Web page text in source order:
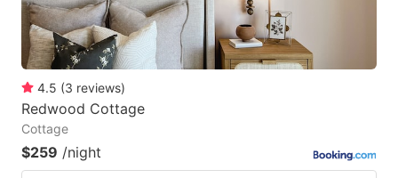
4.5 (3 reviews)
Redwood Cottage
Cottage
$259 /night